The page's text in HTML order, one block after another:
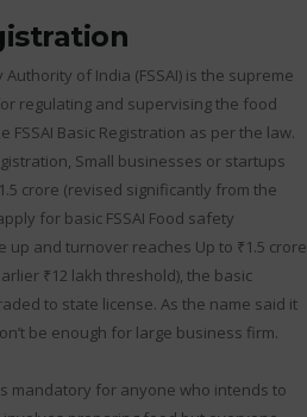
of India (FSSAI) is the supreme
regulating and supervising the food
FSSAI Basic Registration as per the law.
Small businesses or startups
crore (revised significantly from the
for basic FSSAI Food safety
up and turnover reaches Up to ₹1.5 crore
₹12 lakh threshold), the basic
to state license. As the name said it
be enough for large business firm.
mandatory for anyone who intends to